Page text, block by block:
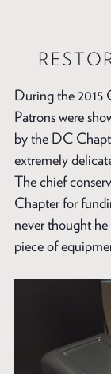
During the 2015
Patrons were
by the DC
extremely
The chief
Chapter for
never thought
piece of